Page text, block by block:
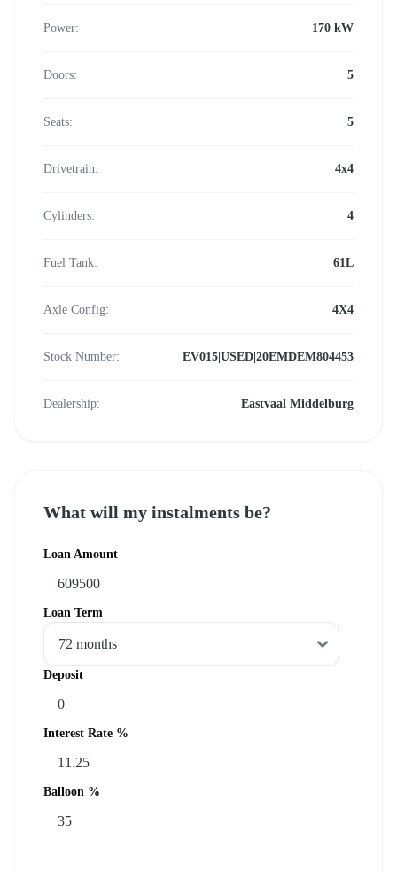
Power: 170 kW
Doors: 5
Seats: 5
Drivetrain: 4x4
Cylinders: 4
Fuel Tank: 61L
Axle Config: 4X4
Stock Number: EV015|USED|20EMDEM804453
Dealership: Eastvaal Middelburg
What will my instalments be?
Loan Amount
Loan Term
Deposit
Interest Rate %
Balloon %